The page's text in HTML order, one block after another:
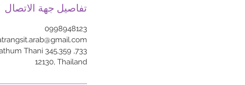
تفاصيل جهة الاتصال
0998948123
Thani
12130, Thailand